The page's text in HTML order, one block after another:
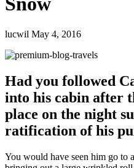
lucwil May 4, 2016
Had you followed
into his cabin after
place on the night
ratification of his
You would have seen him go to